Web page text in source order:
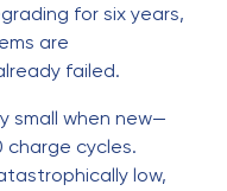
for six years,
are
failed.
small when new—
cycles.
low,